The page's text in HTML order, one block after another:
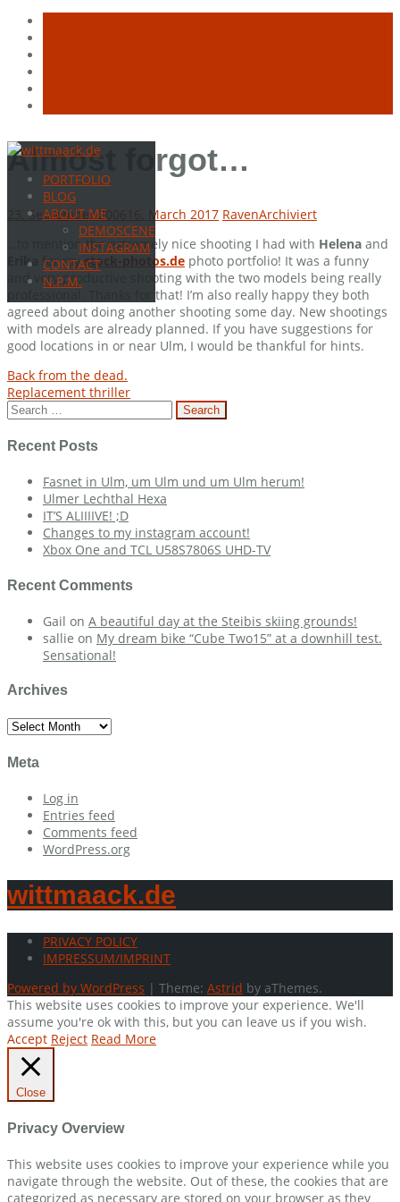
Skip
contentPORTFOLIO
BLOG
ABOUT ME
DEMOSCENE
INSTAGRAM
CONTACT
N.P.M.
Almost forgot…
23. September 2006 16. March 2017 RavenArchiviert
…to mention the extremely nice shooting I had with Helena and
Erika
for mystock-photos.de photo portfolio! It was a funny
and very productive shooting with the two models being really
professional. Thanks for that! I’m also really happy they both
agreed about doing another shooting some day. New shootings
with models are already planned. If you have suggestions for
good locations in or near Ulm, I would be thankful for hints.
Post
navigation
Back from the dead.
Replacement thriller
Search
for:
Recent Posts
Fasnet in Ulm, um Ulm und um Ulm herum!
Ulmer Lechthal Hexa
IT’S ALIIIIVE! ;D
Changes to my instagram account!
Xbox One and TCL U58S7806S UHD-TV
Recent Comments
Gail on A beautiful day at the Steibis skiing grounds!
sallie on My dream bike “Cube Two15” at a downhill test.
Sensational!
Archives
Archives
Meta
Log in
Entries feed
Comments feed
WordPress.org
wittmaack.de
PRIVACY POLICY
IMPRESSUM/IMPRINT
Powered by WordPress | Theme: Astrid by aThemes.
This website uses cookies to improve your experience. We'll
assume you're ok with this, but you can leave us if you wish.
Accept Reject Read More
Close
Privacy Overview
This website uses cookies to improve your experience while you
navigate through the website. Out of these, the cookies that are
categorized as necessary are stored on your browser as they